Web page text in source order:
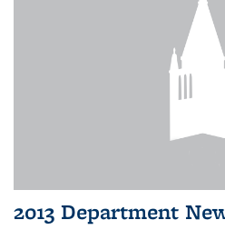
2013 Department